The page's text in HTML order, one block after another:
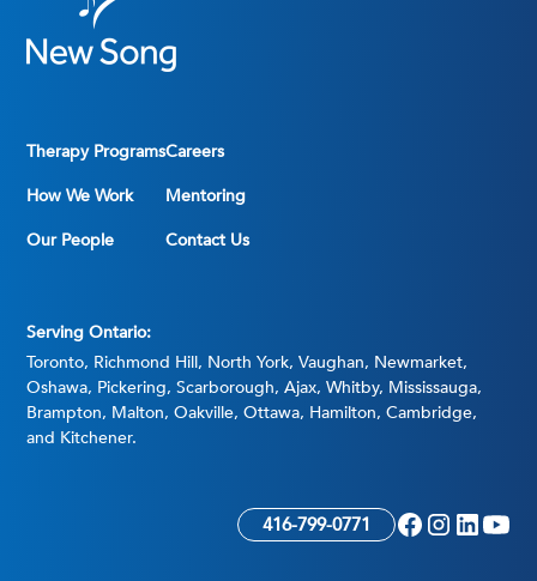
Therapy Programs
How We Work
Our People
Careers
Mentoring
Contact Us
Serving Ontario:
Toronto, Richmond Hill, North York, Vaughan, Newmarket,
Oshawa, Pickering, Scarborough, Ajax, Whitby, Mississauga,
Brampton, Malton, Oakville, Ottawa, Hamilton, Cambridge,
and Kitchener.
416-799-0771